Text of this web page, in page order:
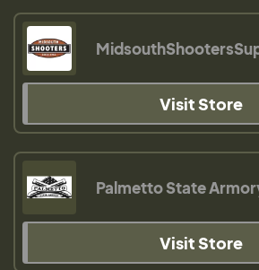
Visit Store
Palmetto State
Visit Store